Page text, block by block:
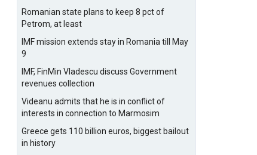
Romanian state plans to keep 8 pct of
Petrom, at least
IMF mission extends stay in Romania till May
9
IMF, FinMin Vladescu discuss Government
revenues collection
Videanu admits that he is in conflict of
interests in connection to Marmosim
Greece gets 110 billion euros, biggest bailout
in history